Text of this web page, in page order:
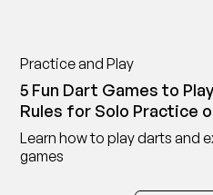
Practice and Play
5 Fun Dart Games to
Rules for Solo Practice
Learn how to play darts and
games